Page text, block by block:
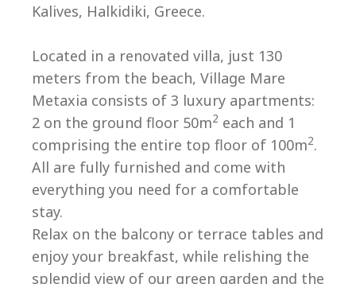
Kalives, Halkidiki, Greece.
Located in a renovated villa, just 130
meters from the beach, Village Mare
Metaxia consists of 3 luxury apartments:
2 on the ground floor 50m2 each and 1
comprising the entire top floor of 100m2.
All are fully furnished and come with
everything you need for a comfortable
stay.
Relax on the balcony or terrace tables and
enjoy your breakfast, while relishing the
splendid view of our green garden and the